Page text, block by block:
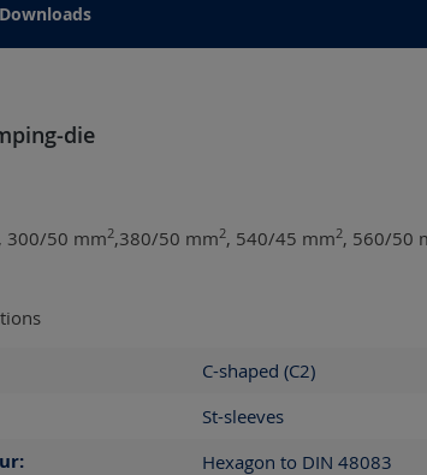
Downloads
die
, 300/50 mm2,380/50 mm2, 540/45 mm2, 560/50
C-shaped (C2)
St-sleeves
Hexagon to DIN 48083